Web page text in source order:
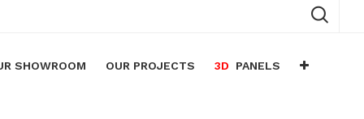
SHOWROOM OUR PROJECTS 3D PANELS